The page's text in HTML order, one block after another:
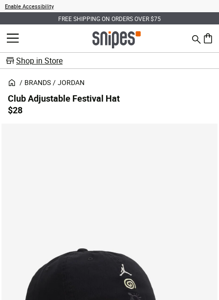
Enable Accessibility
FREE SHIPPING ON ORDERS OVER $75
MENU Search
0
Shop in Store
BRANDS JORDAN
Club Adjustable Festival Hat
$28